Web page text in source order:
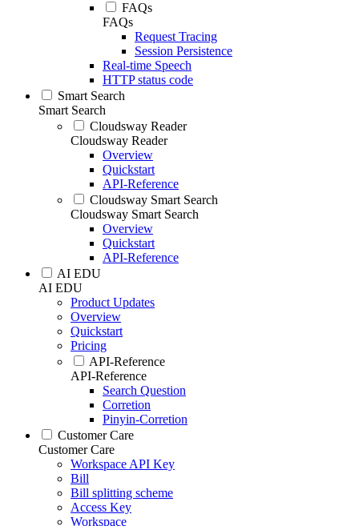
FAQs
FAQs
Request Tracing
Session Persistence
Real-time Speech
HTTP status code
Smart Search
Smart Search
Cloudsway Reader
Cloudsway Reader
Overview
Quickstart
API-Reference
Cloudsway Smart Search
Cloudsway Smart Search
Overview
Quickstart
API-Reference
AI EDU
AI EDU
Product Updates
Overview
Quickstart
Pricing
API-Reference
API-Reference
Search Question
Corretion
Pinyin-Corretion
Customer Care
Customer Care
Workspace API Key
Bill
Bill splitting scheme
Access Key
Workspace